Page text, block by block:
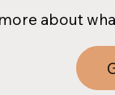
about